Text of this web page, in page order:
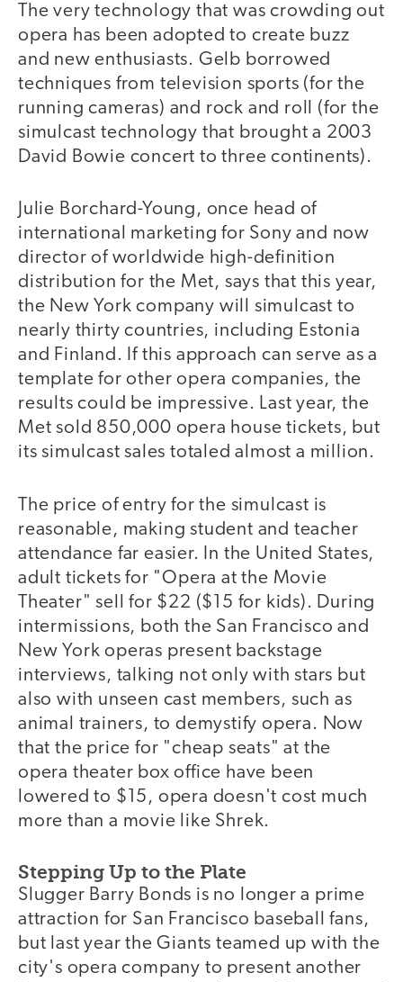
The very technology that was crowding out
opera has been adopted to create buzz
and new enthusiasts. Gelb borrowed
techniques from television sports (for the
running cameras) and rock and roll (for the
simulcast technology that brought a 2003
David Bowie concert to three continents).
Julie Borchard-Young, once head of
international marketing for Sony and now
director of worldwide high-definition
distribution for the Met, says that this year,
the New York company will simulcast to
nearly thirty countries, including Estonia
and Finland. If this approach can serve as a
template for other opera companies, the
results could be impressive. Last year, the
Met sold 850,000 opera house tickets, but
its simulcast sales totaled almost a million.
The price of entry for the simulcast is
reasonable, making student and teacher
attendance far easier. In the United States,
adult tickets for "Opera at the Movie
Theater" sell for $22 ($15 for kids). During
intermissions, both the San Francisco and
New York operas present backstage
interviews, talking not only with stars but
also with unseen cast members, such as
animal trainers, to demystify opera. Now
that the price for "cheap seats" at the
opera theater box office have been
lowered to $15, opera doesn't cost much
more than a movie like Shrek.
Stepping Up to the Plate
Slugger Barry Bonds is no longer a prime
attraction for San Francisco baseball fans,
but last year the Giants teamed up with the
city's opera company to present another